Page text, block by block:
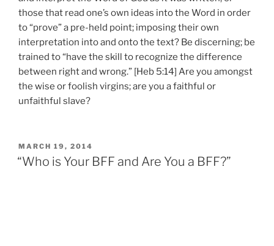
those that read one’s own ideas into the Word in order
to “prove” a pre-held point; imposing their own
interpretation into and onto the text? Be discerning; be
trained to “have the skill to recognize the difference
between right and wrong.” [Heb 5:14] Are you amongst
the wise or foolish virgins; are you a faithful or
unfaithful slave?
POSTED
ON
MARCH 19, 2014
“Who is Your BFF and Are You a BFF?”